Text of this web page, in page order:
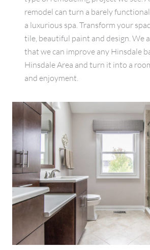
remodel can turn a barely
a luxurious spa. Transform your
tile, beautiful paint and design. We
that we can improve any Hinsdale
Hinsdale Area and turn it into a
and enjoyment.